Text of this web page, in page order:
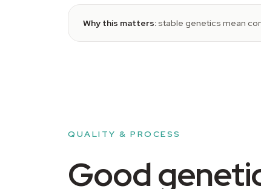
Why this matters: stable genetics mean
QUALITY & PROCESS
Good